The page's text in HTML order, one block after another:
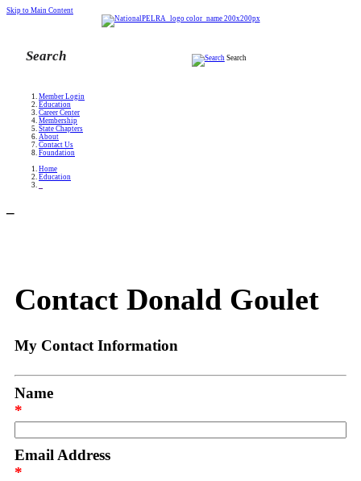
Skip to Main Content
Search
Member Login
Education
Career Center
Membership
State Chapters
About
Contact Us
Foundation
Home
Education
Contact Donald Goulet
My Contact Information
Name
*
Email Address
*